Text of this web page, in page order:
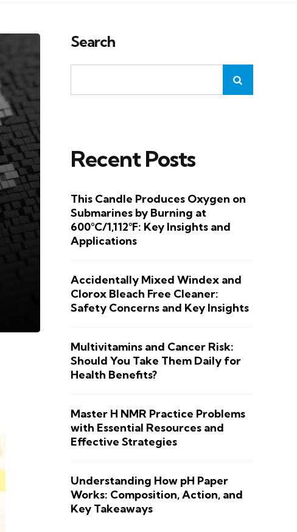
Search
Recent Posts
This Candle Produces Oxygen on
Submarines by Burning at
600°C/1,112°F: Key Insights and
Applications
Accidentally Mixed Windex and
Clorox Bleach Free Cleaner:
Safety Concerns and Key Insights
Multivitamins and Cancer Risk:
Should You Take Them Daily for
Health Benefits?
Master H NMR Practice Problems
with Essential Resources and
Effective Strategies
Understanding How pH Paper
Works: Composition, Action, and
Key Takeaways